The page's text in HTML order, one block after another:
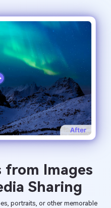
from Images
Sharing
portraits, or other memorable